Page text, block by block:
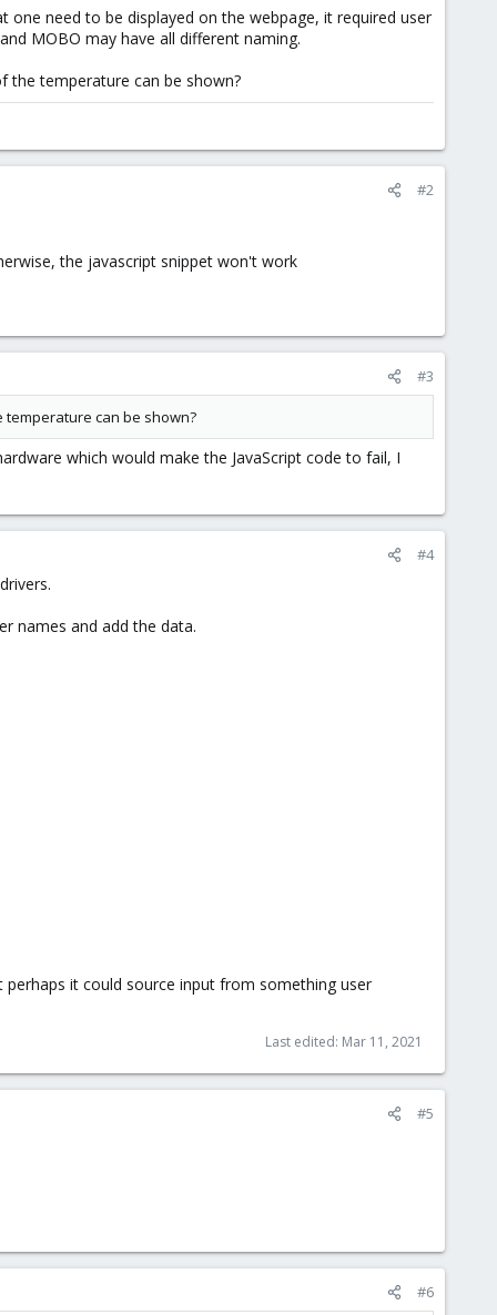
need to be displayed on the webpage, it required user
MOBO may have all different naming.
the temperature can be shown?
#2
the javascript snippet won't work
#3
can be shown?
which would make the JavaScript code to fail, I
#4
names and add the data.
it could source input from something user
Last edited: Mar 11, 2021
#5
#6